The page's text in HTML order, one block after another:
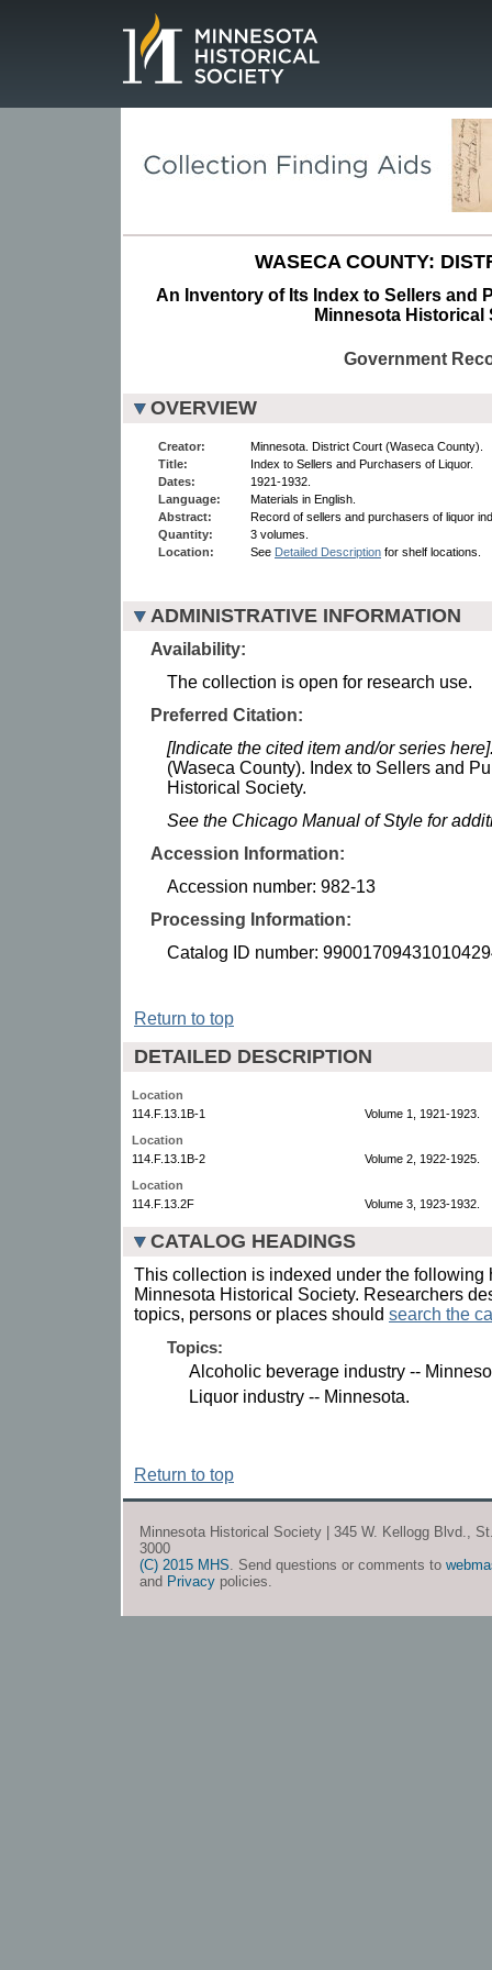
WASECA COUNTY:
An Inventory of Its Index to Sellers and
Minnesota Historical
Government
OVERVIEW
Creator:
Minnesota. District Court (Waseca County).
Title:
Index to Sellers and Purchasers of Liquor.
Dates:
1921-1932.
Language:
Materials in English.
Abstract:
Record of sellers and purchasers of liquor
Quantity:
3 volumes.
Location:
See Detailed Description for shelf locations.
ADMINISTRATIVE INFORMATION
Availability:
The collection is open for research use.
Preferred Citation:
[Indicate the cited item and/or series
(Waseca County). Index to Sellers and
Historical Society.
See the Chicago Manual of Style for
Accession Information:
Accession number: 982-13
Processing Information:
Catalog ID number:
Return to top
DETAILED DESCRIPTION
Location
114.F.13.1B-1
Volume 1, 1921-1923.
Location
114.F.13.1B-2
Volume 2, 1922-1925.
Location
114.F.13.2F
Volume 3, 1923-1932.
CATALOG HEADINGS
This collection is indexed under the following
Minnesota Historical Society. Researchers
topics, persons or places should search the
Topics:
Alcoholic beverage industry --
Liquor industry -- Minnesota.
Return to top
Minnesota Historical Society | 345 W. Kellogg Blvd.,
3000
(C) 2015 MHS . Send questions or comments to
and Privacy policies.